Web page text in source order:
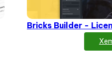
Bricks Builder -